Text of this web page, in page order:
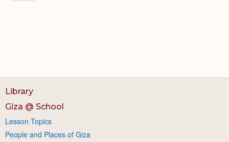
Library
Giza @ School
Lesson Topics
People and Places of Giza